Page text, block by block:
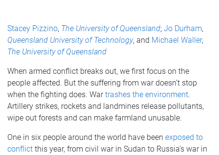
Stacey Pizzino, The University of Queensland; Jo Durham,
Queensland University of Technology, and Michael Waller,
The University of Queensland
When armed conflict breaks out, we first focus on the
people affected. But the suffering from war doesn’t stop
when the fighting does. Wartrashes the environment.
Artillery strikes, rockets and landmines release pollutants,
wipe out forests and can make farmland unusable.
One in six people around the world have been exposed to
conflict this year, from civil war in Sudan to Russia’s war in